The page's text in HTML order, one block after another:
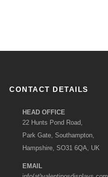
CONTACT DETAILS
HEAD OFFICE
22 Hunts Pond Road,
Park Gate, Southampton,
Hampshire, SO31 6QA, UK
EMAIL